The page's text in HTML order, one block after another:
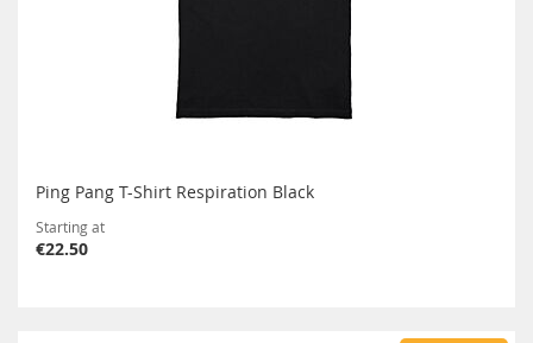
Ping Pang T-Shirt Respiration Black
Starting at
€22.50